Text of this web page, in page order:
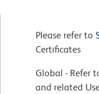
Please refer to
Certificates
Global - Refer
and related